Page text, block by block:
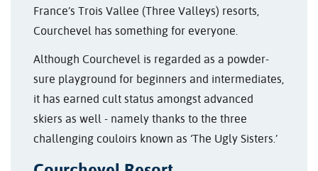
France’s Trois Vallee (Three Valleys) resorts,
Courchevel has something for everyone.
Although Courchevel is regarded as a powder-
sure playground for beginners and intermediates,
it has earned cult status amongst advanced
skiers as well - namely thanks to the three
challenging couloirs known as ‘The Ugly Sisters.’